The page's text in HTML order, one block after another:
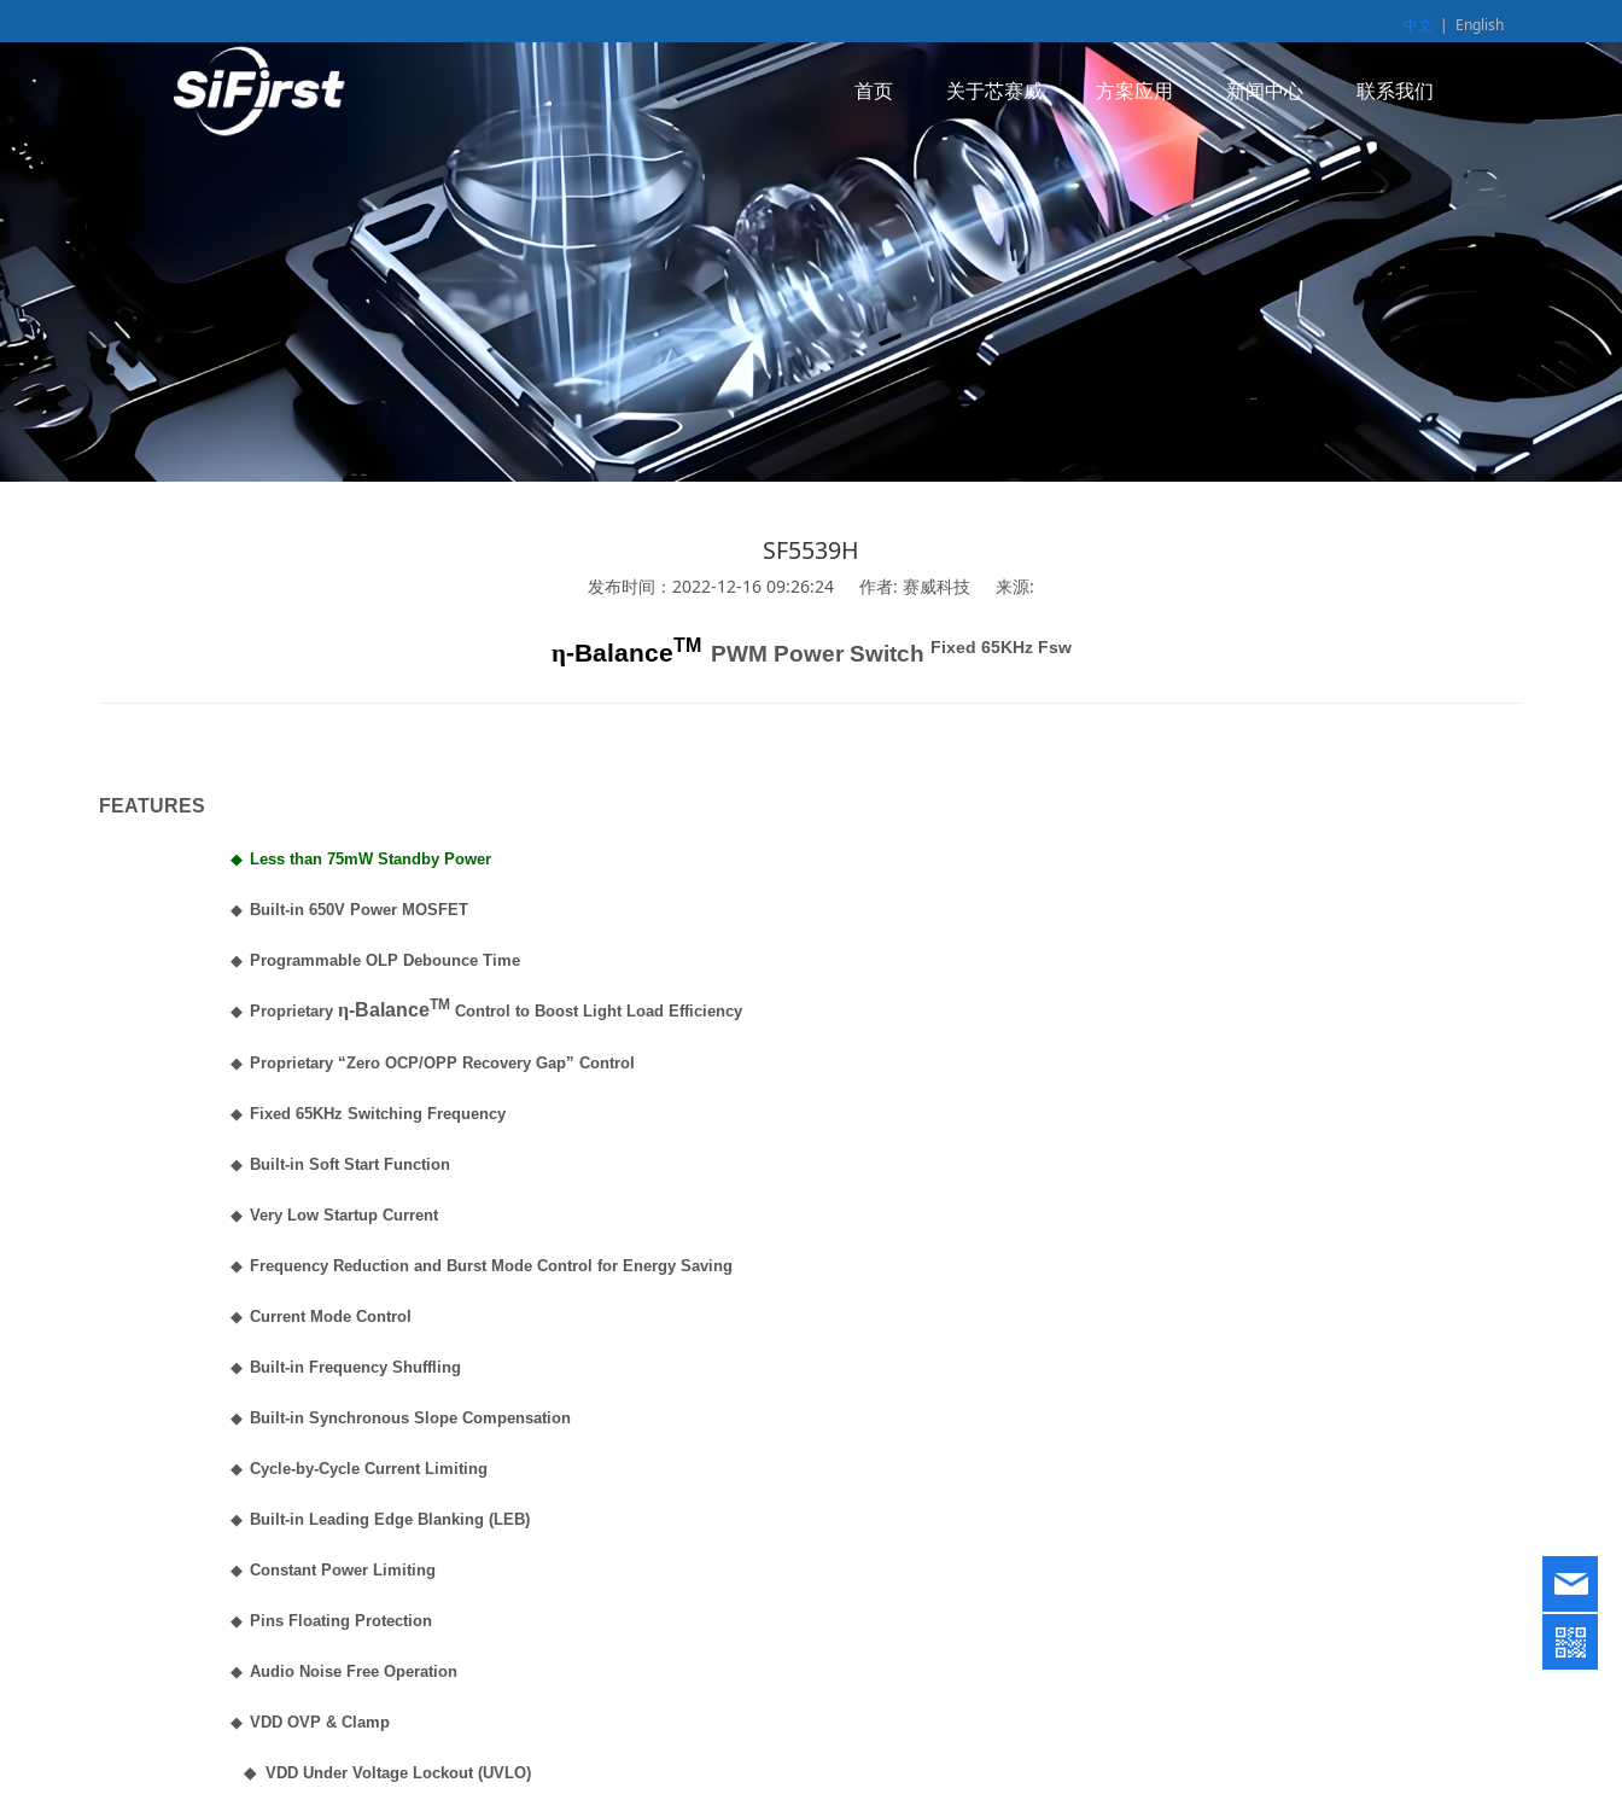
中文 | English
首页 关于芯赛威 方案应用 新闻中心 联系我们
SF5539H
发布时间：2022-12-16 09:26:24 作者: 赛威科技 来源:
η-BalanceTM PWM Power Switch Fixed 65KHz Fsw
FEATURES
◆ Less than 75mW Standby Power
◆ Built-in 650V Power MOSFET
◆ Programmable OLP Debounce Time
◆ Proprietary η-BalanceTM Control to Boost Light Load Efficiency
◆ Proprietary “Zero OCP/OPP Recovery Gap” Control
◆ Fixed 65KHz Switching Frequency
◆ Built-in Soft Start Function
◆ Very Low Startup Current
◆ Frequency Reduction and Burst Mode Control for Energy Saving
◆ Current Mode Control
◆ Built-in Frequency Shuffling
◆ Built-in Synchronous Slope Compensation
◆ Cycle-by-Cycle Current Limiting
◆ Built-in Leading Edge Blanking (LEB)
◆ Constant Power Limiting
◆ Pins Floating Protection
◆ Audio Noise Free Operation
◆ VDD OVP & Clamp
◆VDD Under Voltage Lockout (UVLO)